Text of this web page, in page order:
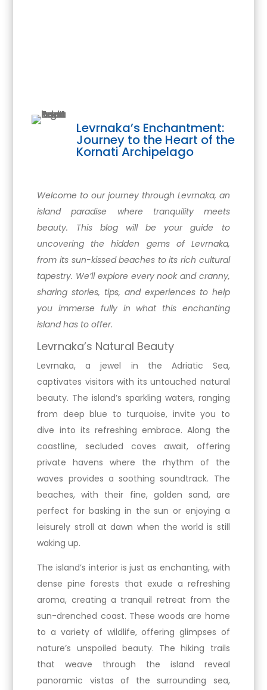
Levrnaka’s Enchantment:
Journey to the Heart of the
Kornati Archipelago
Welcome to our journey through Levrnaka, an
island paradise where tranquility meets
beauty. This blog will be your guide to
uncovering the hidden gems of Levrnaka,
from its sun-kissed beaches to its rich cultural
tapestry. We’ll explore every nook and cranny,
sharing stories, tips, and experiences to help
you immerse fully in what this enchanting
island has to offer.
Levrnaka’s Natural Beauty
Levrnaka, a jewel in the Adriatic Sea,
captivates visitors with its untouched natural
beauty. The island’s sparkling waters, ranging
from deep blue to turquoise, invite you to
dive into its refreshing embrace. Along the
coastline, secluded coves await, offering
private havens where the rhythm of the
waves provides a soothing soundtrack. The
beaches, with their fine, golden sand, are
perfect for basking in the sun or enjoying a
leisurely stroll at dawn when the world is still
waking up.
The island’s interior is just as enchanting, with
dense pine forests that exude a refreshing
aroma, creating a tranquil retreat from the
sun-drenched coast. These woods are home
to a variety of wildlife, offering glimpses of
nature’s unspoiled beauty. The hiking trails
that weave through the island reveal
panoramic vistas of the surrounding sea,